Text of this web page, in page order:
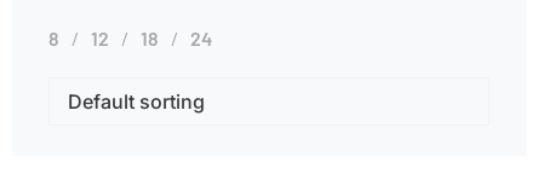
8 12 18 24